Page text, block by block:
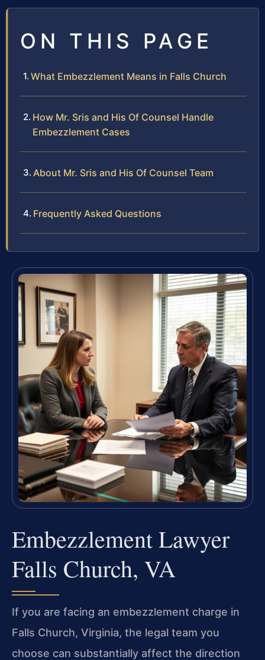
ON THIS PAGE
What Embezzlement Means in Falls Church
How Mr. Sris and His Of Counsel Handle
Embezzlement Cases
About Mr. Sris and His Of Counsel Team
Frequently Asked Questions
Embezzlement Lawyer
Falls Church, VA
If you are facing an embezzlement charge in
Falls Church, Virginia, the legal team you
choose can substantially affect the direction